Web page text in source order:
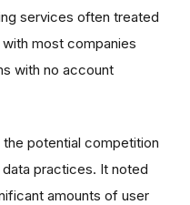
services often treated
most companies
with no account
potential competition
practices. It noted
amounts of user